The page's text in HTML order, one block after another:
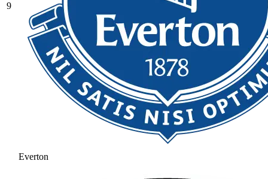
9
Everton